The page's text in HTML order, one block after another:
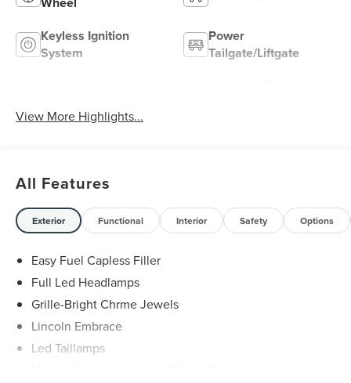
Keyless Ignition
System
Power
Tailgate/Liftgate
View More Highlights...
All Features
Exterior Functional Interior Safety Options
Easy Fuel Capless Filler
Full Led Headlamps
Grille-Bright Chrme Jewels
Lincoln Embrace
Led Taillamps